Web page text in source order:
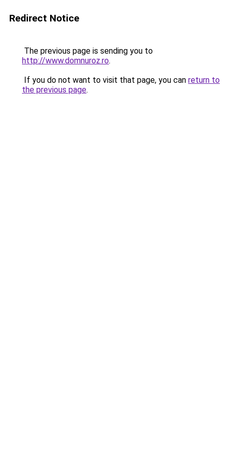
Redirect Notice
The previous page is sending you to
http://www.domnuroz.ro.
If you do not want to visit that page, you can return to
the previous page.